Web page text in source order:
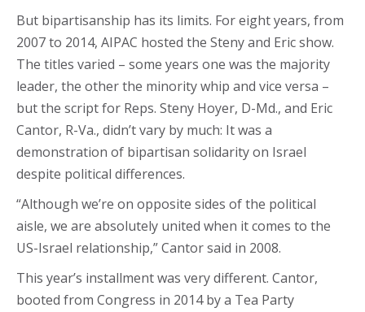
But bipartisanship has its limits. For eight years, from
2007 to 2014, AIPAC hosted the Steny and Eric show.
The titles varied – some years one was the majority
leader, the other the minority whip and vice versa –
but the script for Reps. Steny Hoyer, D-Md., and Eric
Cantor, R-Va., didn’t vary by much: It was a
demonstration of bipartisan solidarity on Israel
despite political differences.
“Although we’re on opposite sides of the political
aisle, we are absolutely united when it comes to the
US-Israel relationship,” Cantor said in 2008.
This year’s installment was very different. Cantor,
booted from Congress in 2014 by a Tea Party